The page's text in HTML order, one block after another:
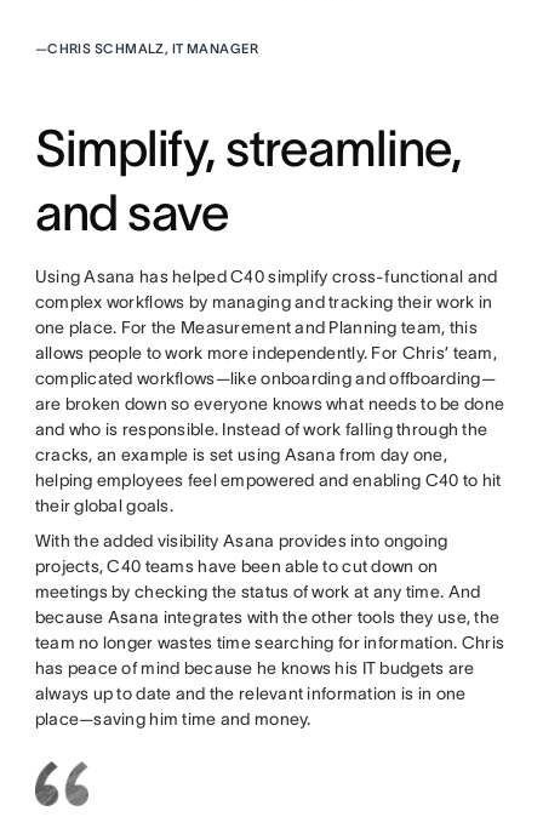
—CHRIS SCHMALZ, IT MANAGER
Simplify, streamline,
and save
Using Asana has helped C40 simplify cross-functional and
complex workflows by managing and tracking their work in
one place. For the Measurement and Planning team, this
allows people to work more independently. For Chris’ team,
complicated workflows—like onboarding and offboarding—
are broken down so everyone knows what needs to be done
and who is responsible. Instead of work falling through the
cracks, an example is set using Asana from day one,
helping employees feel empowered and enabling C40 to hit
their global goals.
With the added visibility Asana provides into ongoing
projects, C40 teams have been able to cut down on
meetings by checking the status of work at any time. And
because Asana integrates with the other tools they use, the
team no longer wastes time searching for information. Chris
has peace of mind because he knows his IT budgets are
always up to date and the relevant information is in one
place—saving him time and money.